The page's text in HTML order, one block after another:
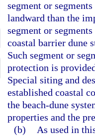
segment or
landward than the
segment or
coastal barrier dune
Such segment or
protection is
Special siting and
established coastal
the beach-dune
properties and the
(b)
As used in